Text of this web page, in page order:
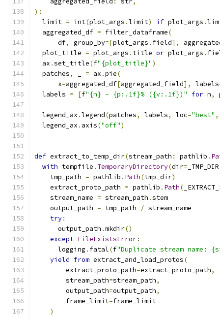
):
  limit
= int(plot_args .limit) if plot_args .
  aggregated_df
= filter_dataframe(
      df
, group_by=[plot_args . field],
  plot_title
= plot_args . title or plot_args .
  ax
.set_title(f"{plot_title}")
  patches
, = ax .pie(
      x
=aggregated_df[aggregated_field], labels
  labels
= [f"{n} - {p:.1f}% ({v:.1f})" for n,
  legend_ax
.legend(patches, labels, loc="best" ,
  legend_ax
. axis("off")
def extract_to_temp_dir(stream_path : pathlib .
with tempfile . TemporaryDirectory(dir= _TMP_DIR
    tmp_path
= pathlib . Path(tmp_dir)
    extract_proto_path
= pathlib . Path(
    stream_name
= stream_path .stem
    output_path
= tmp_path / stream_name
try:
      output_path
.mkdir()
except FileExistsError:
      logging
. fatal(f"Duplicate stream name:
yield from extract_and_load_protos(
        extract_proto_path
=extract_proto_path,
        stream_path
=stream_path,
        output_path
=output_path,
        frame_limit
=frame_limit
)